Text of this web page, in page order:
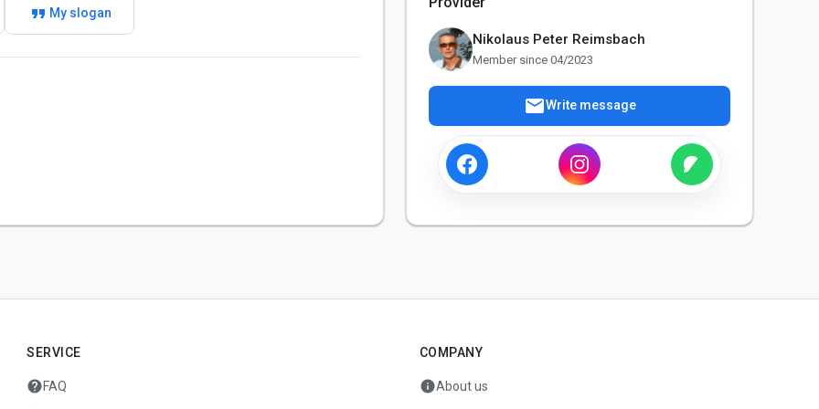
format_quote My slogan
Nikolaus Peter Reimsbach
Member since 04/2023
mailWrite message
SERVICE
helpFAQ
COMPANY
infoAbout us